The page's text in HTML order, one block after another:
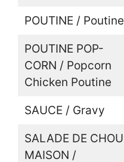
POUTINE / Poutine
POUTINE POP-
CORN / Popcorn
Chicken Poutine
SAUCE / Gravy
SALADE DE CHOU
MAISON /